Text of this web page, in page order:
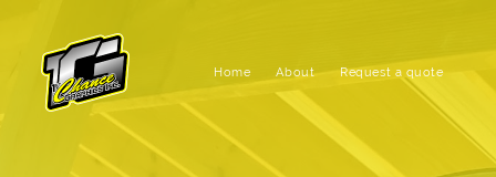
Home About Request a quote